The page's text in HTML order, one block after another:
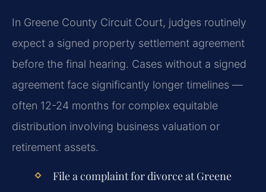
In Greene County Circuit Court, judges routinely
expect a signed property settlement agreement
before the final hearing. Cases without a signed
agreement face significantly longer timelines —
often 12-24 months for complex equitable
distribution involving business valuation or
retirement assets.
File a complaint for divorce at Greene